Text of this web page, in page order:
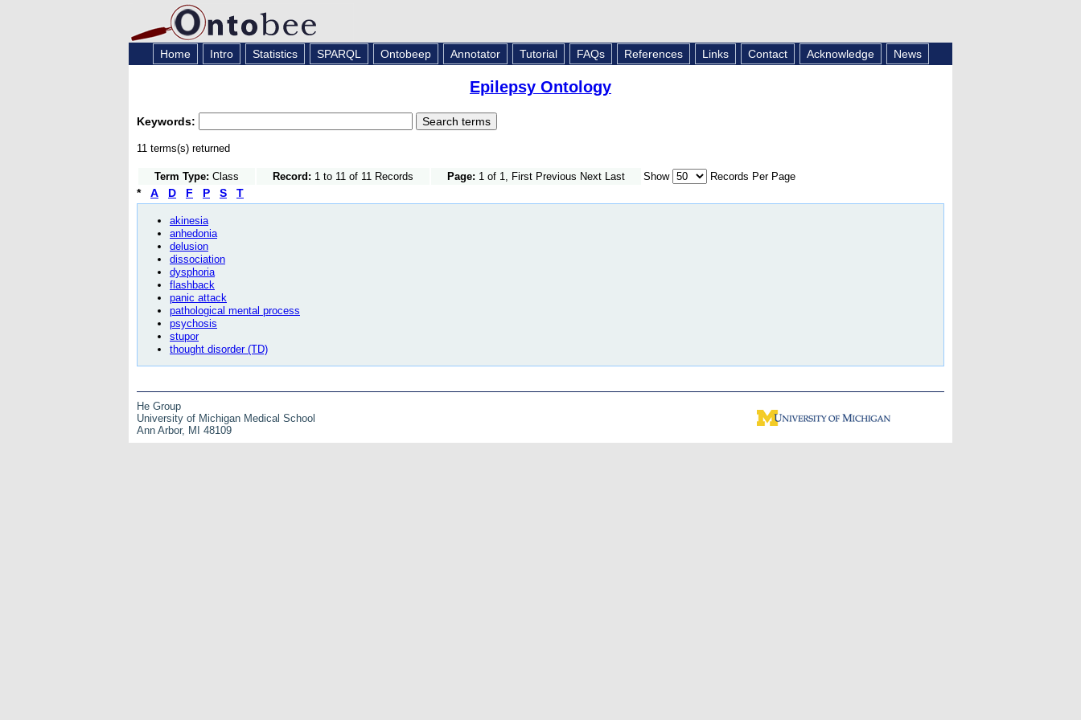
Home Intro Statistics SPARQL Ontobeep Annotator Tutorial FAQs References Links Contact Acknowledge News
Epilepsy Ontology
Keywords:
11 terms(s) returned
Term Type: Class Record: 1 to 11 of 11 Records Page: 1 of 1, First Previous Next Last Show Records Per Page
* A D F P S T
akinesia
anhedonia
delusion
dissociation
dysphoria
flashback
panic attack
pathological mental process
psychosis
stupor
thought disorder (TD)
He Group
University of Michigan Medical School
Ann Arbor, MI 48109